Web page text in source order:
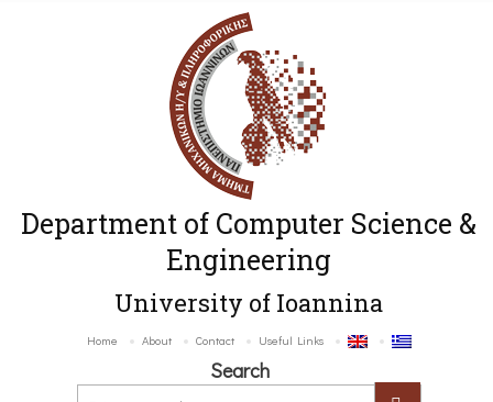
Department of Computer Science &
Engineering
University of Ioannina
Home About Contact Useful Links
Search